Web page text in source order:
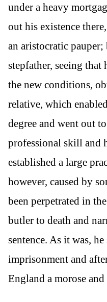
under a heavy
out his existence
an aristocratic
stepfather, seeing that
the new conditions,
relative, which
degree and went out
professional skill and
established a large
however, caused by
been perpetrated in
butler to death and
sentence. As it was,
imprisonment and
England a morose